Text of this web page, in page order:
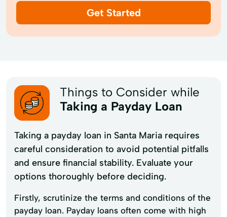
Get Started
Things to Consider while
Taking a Payday Loan
Taking a payday loan in Santa Maria requires
careful consideration to avoid potential pitfalls
and ensure financial stability. Evaluate your
options thoroughly before deciding.
Firstly, scrutinize the terms and conditions of the
payday loan. Payday loans often come with high